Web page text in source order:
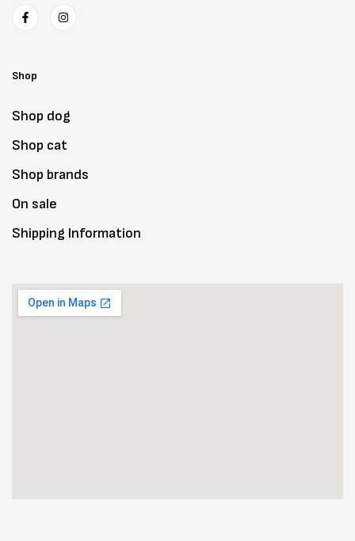
Shop
Shop dog
Shop cat
Shop brands
On sale
Shipping Information